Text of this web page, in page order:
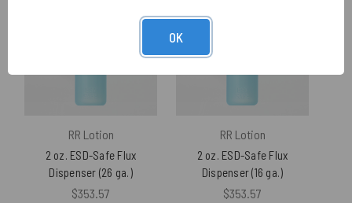
RR Lotion
2 oz. ESD-Safe Flux
Dispenser (26 ga.)
$353.57
RR Lotion
2 oz. ESD-Safe Flux
Dispenser (16 ga.)
$353.57
OK